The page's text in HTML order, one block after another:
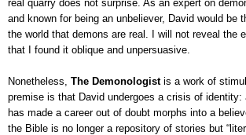
real quarry does not surprise. As an expert on
and known for being an unbeliever, David would be
the world that demons are real. I will not reveal the
that I found it oblique and unpersuasive
Nonetheless, The Demonologist is a work of
premise is that David undergoes a crisis of identity:
has made a career out of doubt morphs into a
the Bible is no longer a repository of stories but